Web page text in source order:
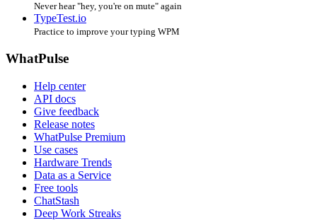
Never hear "hey, you're on mute" again
TypeTest.io
Practice to improve your typing WPM
WhatPulse
Help center
API docs
Give feedback
Release notes
WhatPulse Premium
Use cases
Hardware Trends
Data as a Service
Free tools
ChatStash
Deep Work Streaks